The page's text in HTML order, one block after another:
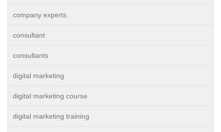
company experts
consultant
consultants
digital marketing
digital marketing course
digital marketing training